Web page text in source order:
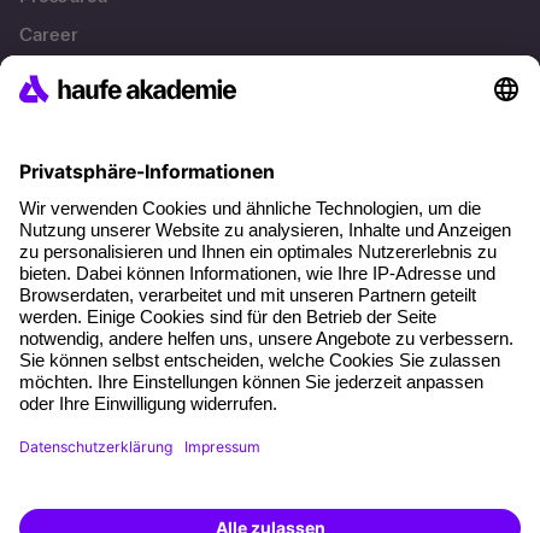
Career
Social responsibility
About our offer
Planning security
Free seminar places
Quality standards
Planning and locations
Funding opportunities
Training app